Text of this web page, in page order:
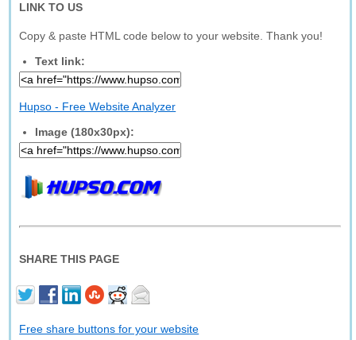
LINK TO US
Copy & paste HTML code below to your website. Thank you!
Text link:
Hupso - Free Website Analyzer
Image (180x30px):
SHARE THIS PAGE
Free share buttons for your website